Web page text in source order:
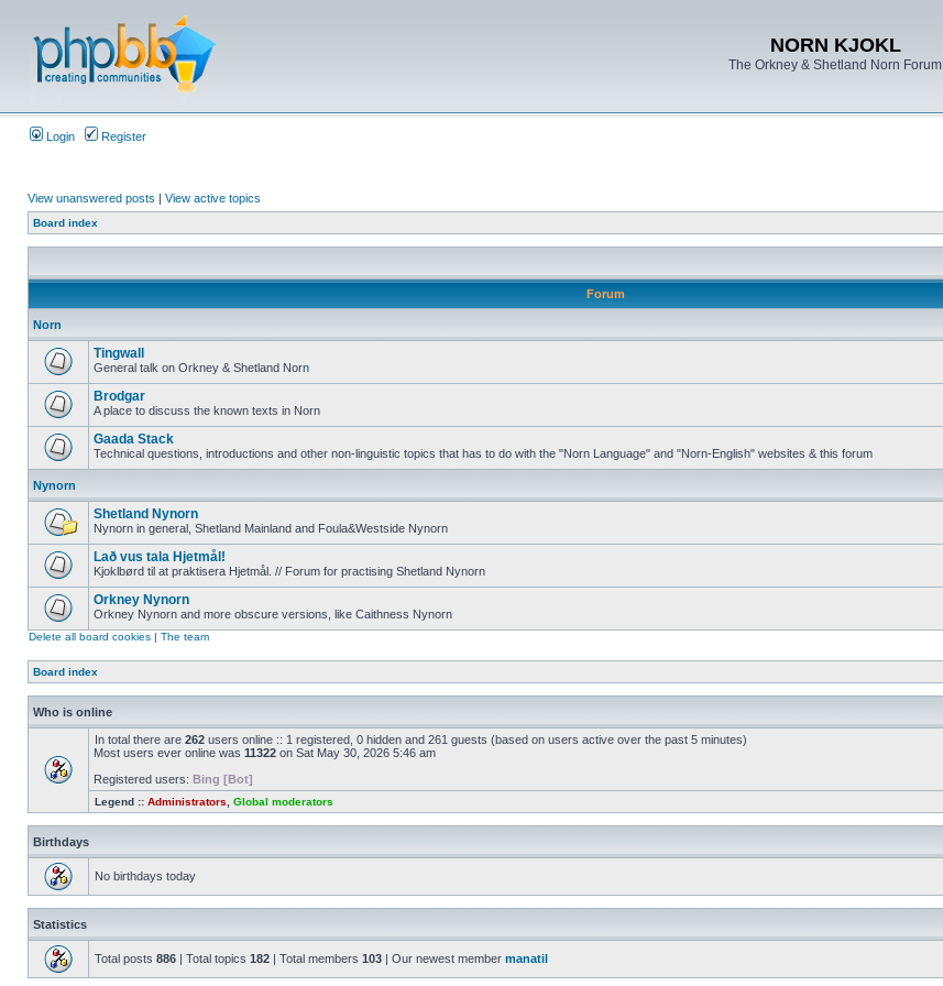
NORN KJOKL
The Orkney & Shetland Norn Forum
Login Register
View unanswered posts | View active topics
Board index
Forum
Norn
Tingwall
General talk on Orkney & Shetland Norn
Brodgar
A place to discuss the known texts in Norn
Gaada Stack
Technical questions, introductions and other non-linguistic topics that has to do with the "Norn Language" and "Norn-English" websites & this forum
Nynorn
Shetland Nynorn
Nynorn in general, Shetland Mainland and Foula&Westside Nynorn
Lað vus tala Hjetmål!
Kjoklbørd til at praktisera Hjetmål. // Forum for practising Shetland Nynorn
Orkney Nynorn
Orkney Nynorn and more obscure versions, like Caithness Nynorn
Delete all board cookies | The team
Board index
Who is online
In total there are 262 users online :: 1 registered, 0 hidden and 261 guests (based on users active over the past 5 minutes)
Most users ever online was 11322 on Sat May 30, 2026 5:46 am
Registered users: Bing [Bot]
Legend :: Administrators Global moderators
Birthdays
No birthdays today
Statistics
Total posts 886 | Total topics 182 | Total members 103 | Our newest member manatil